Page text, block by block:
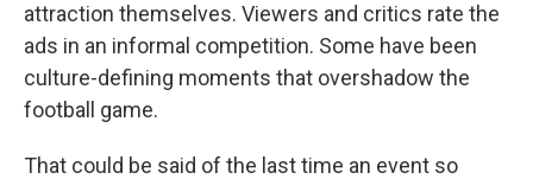
attraction themselves. Viewers and critics rate the
ads in an informal competition. Some have been
culture-defining moments that overshadow the
football game.
That could be said of the last time an event so